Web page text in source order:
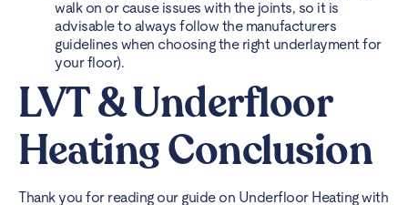
walk on or cause issues with the joints, so it is
advisable to always follow the manufacturers
guidelines when choosing the right underlayment for
your floor).
LVT & Underfloor
Heating Conclusion
Thank you for reading our guide on Underfloor Heating with